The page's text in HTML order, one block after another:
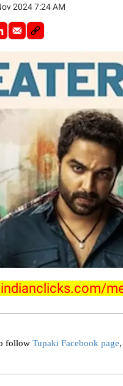
2024 7:24 AM
followTupaki Facebook page